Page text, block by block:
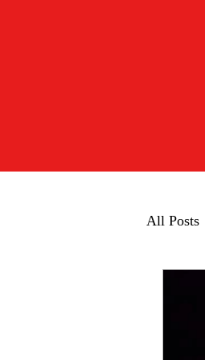
All Posts